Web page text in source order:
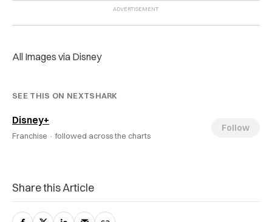
All Images via Disney
SEE THIS ON NEXTSHARK
Disney+
Franchise · followed across the charts
Follow
Share this Article